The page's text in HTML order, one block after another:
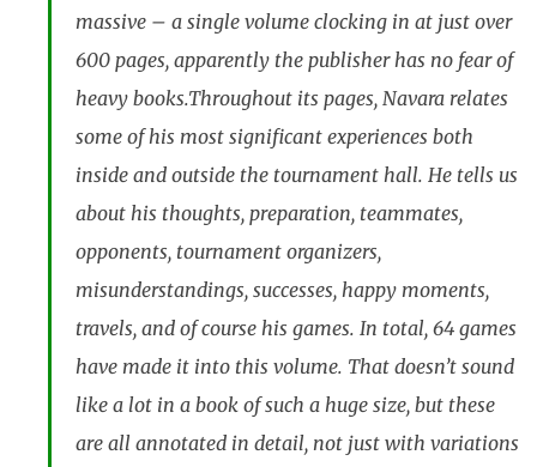
massive – a single volume clocking in at just over
600 pages, apparently the publisher has no fear of
heavy books.Throughout its pages, Navara relates
some of his most significant experiences both
inside and outside the tournament hall. He tells us
about his thoughts, preparation, teammates,
opponents, tournament organizers,
misunderstandings, successes, happy moments,
travels, and of course his games. In total, 64 games
have made it into this volume. That doesn’t sound
like a lot in a book of such a huge size, but these
are all annotated in detail, not just with variations